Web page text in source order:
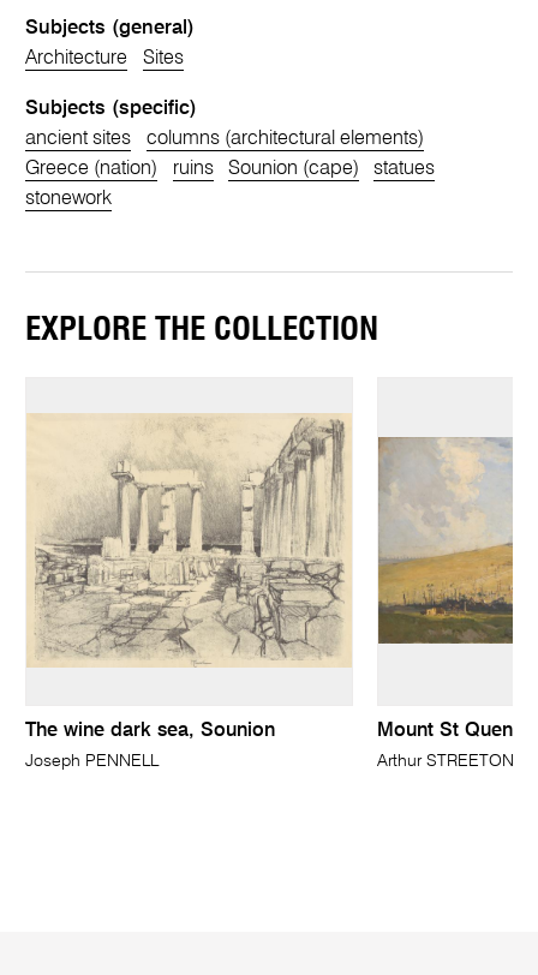
Subjects (general)
Architecture
Sites
Subjects (specific)
ancient sites
columns (architectural elements)
Greece (nation)
ruins Sounion (cape)
statues
stonework
EXPLORE THE COLLECTION
The wine dark sea, Sounion
Joseph PENNELL
Mount St Quentin
Arthur STREETON